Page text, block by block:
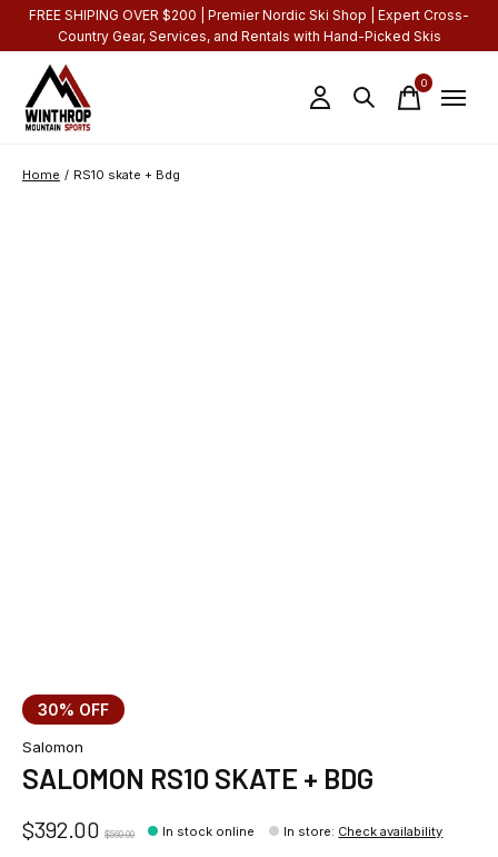
FREE SHIPING OVER $200 | Premier Nordic Ski Shop | Expert Cross-
Country Gear, Services, and Rentals with Hand-Picked Skis
0items
Home / RS10 skate + Bdg
30% OFF
Salomon
SALOMON RS10 SKATE + BDG
$392.00 $560.00 In stock online In store: Check availability